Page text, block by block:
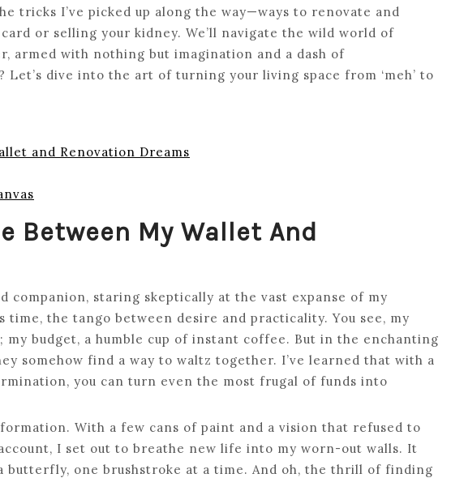
tricks I’ve picked up along the way—ways to renovate and
or selling your kidney. We’ll navigate the wild world of
armed with nothing but imagination and a dash of
Let’s dive into the art of turning your living space from ‘meh’ to
and Renovation Dreams
Between My Wallet And
companion, staring skeptically at the vast expanse of my
time, the tango between desire and practicality. You see, my
my budget, a humble cup of instant coffee. But in the enchanting
somehow find a way to waltz together. I’ve learned that with a
you can turn even the most frugal of funds into
With a few cans of paint and a vision that refused to
I set out to breathe new life into my worn-out walls. It
butterfly, one brushstroke at a time. And oh, the thrill of finding